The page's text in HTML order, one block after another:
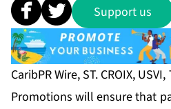
Support us
CaribPR Wire, ST. CROIX,
Promotions will ensure that